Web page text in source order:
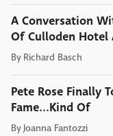
A Conversation
Of Culloden Hotel
By Richard Basch
Pete Rose Finally
Fame...Kind Of
By Joanna Fantozzi